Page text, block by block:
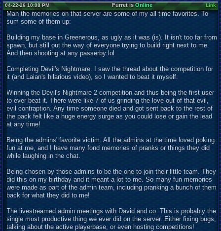
04-22-26 10:08 PM Furret isOnline Link
Man the memories on that server are some of my all time favorites. To
sum some of them up:
Building my base in Greenerous, as ugly as it was (is). It isn't too far from
spawn, but still out the way of everyone trying to build right next to me.
And then shooting at any passerby lol
Completing Devil's Nightmare. I saw the thread about the competition for
it (and Laian's hilarious video), so I wanted to beat it myself.
Winning the Devil's Nightmare 2 competition and thus being the first user
to ever beat it. There were like 7 of us grinding the love out of that evil,
evil contraption. Any time someone died and got sent back to the rest of
the pack felt like a huge energy surge as you could lose or gain the lead
at any time!
Being the admins' favorite victim. All the admins at the time loved poking
fun at me, and I have many fond memories of pranks or things they did
while laughing in the chat.
Being chosen by those admins to be the one to join their little team. They
did this on my birthday and it meant a lot to me. So many fun memories
were made as part of the admin team, including pranking a bunch of them
back for what they did to me!
The livestreamed admin meetings with David and co. This is probably the
single most productive thing we ever did on the server. Either fixing bugs,
talking about the active playerbase, or even hosting competitions!